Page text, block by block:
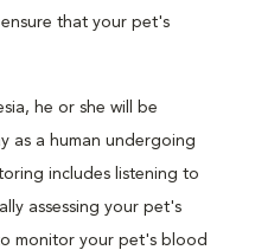
that your pet's
he or she will be
as a human undergoing
includes listening to
assessing your pet's
monitor your pet's blood